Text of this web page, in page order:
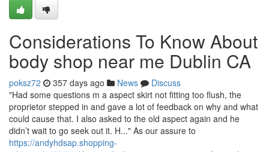
Considerations To Know About
body shop near me Dublin CA
poksz72 357 days ago News
Discuss
"Had some questions m a aspect skirt not fitting too flush, the
proprietor stepped in and gave a lot of feedback on why and what
could cause that. I also asked to the old aspect again and he
didn’t wait to go seek out it. H..." As our assure to
https://andyhdsap.shopping-